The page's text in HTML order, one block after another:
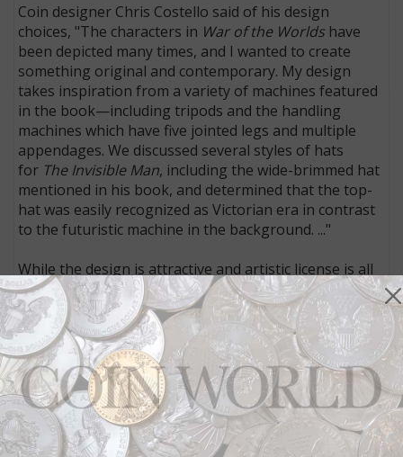
Coin designer Chris Costello said of his design
choices, "The characters in War of the Worlds have
been depicted many times, and I wanted to create
something original and contemporary. My design
takes inspiration from a variety of machines featured
in the book—including tripods and the handling
machines which have five jointed legs and multiple
appendages. We discussed several styles of hats
for The Invisible Man, including the wide-brimmed hat
mentioned in his book, and determined that the top-
hat was easily recognized as Victorian era in contrast
to the futuristic machine in the background. ..."
While the design is attractive and artistic license is all
good and well, adding a leg to a Tripod is infuriating
to a science fiction reader. It would be like turning
Peter Rabbit into Peter the Cat.
The Royal Mint’s series of coins honoring British
authors such as Charles Dickens, Agatha Christie,
Beatrix Potter, and H.G. Wells is exciting for
bibliophiles fond of English literature. The design of
the Wells coin, unfortunately, may well turn off